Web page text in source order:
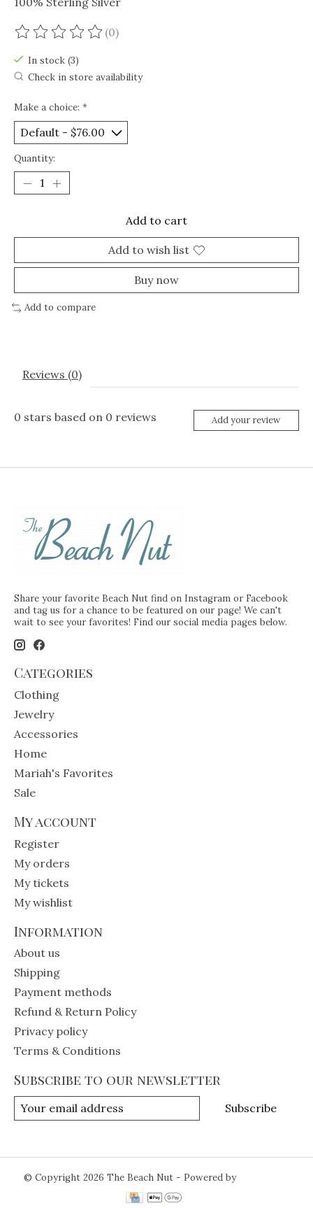
The rating of this product is
(0)
In stock (3)
Check in store availability
Make a choice: *
Quantity:
Add to cart
Add to wish list
Buy now
Add to compare
Reviews (0)
0 stars based on 0 reviews Add your review
Share your favorite Beach Nut find on Instagram or Facebook
and tag us for a chance to be featured on our page! We can't
wait to see your favorites! Find our social media pages below.
Categories
Clothing
Jewelry
Accessories
Home
Mariah's Favorites
Sale
My account
Register
My orders
My tickets
My wishlist
Information
About us
Shipping
Payment methods
Refund & Return Policy
Privacy policy
Terms & Conditions
Subscribe to our newsletter
Subscribe
© Copyright 2026 The Beach Nut - Powered by